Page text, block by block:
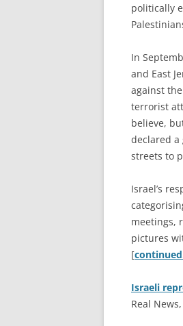
politically
In
and East
against
terrorist
believe,
declared a
streets to
Israel’s
meetings,
pictures
[
Israeli
Real